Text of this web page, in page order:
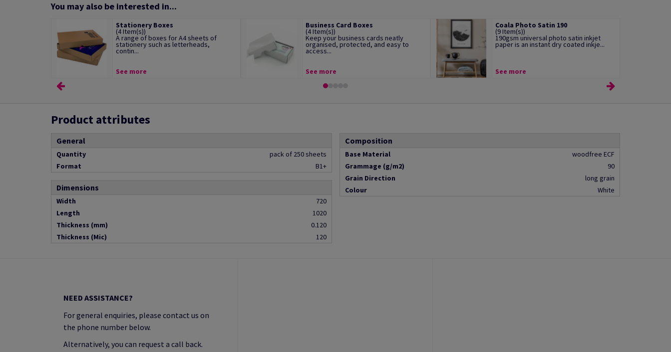
You may also be interested in...
Stationery Boxes
(4 Item(s))
A range of boxes for A4 sheets of
stationery such as letterheads,
contin...
See more
Business Card Boxes
(4 Item(s))
Keep your business cards neatly
organised, protected, and easy to
access...
See more
Coala Photo Satin 190
(9 Item(s))
190gsm universal photo satin inkjet
paper is an instant dry coated inkje...
See more
Product attributes
General
Quantity
pack of 250 sheets
Format
B1+
Dimensions
Width
720
Length
1020
Thickness (mm)
0.120
Thickness (Mic)
120
Composition
Base Material
woodfree ECF
Grammage (g/m2)
90
Grain Direction
long grain
Colour
White
NEED ASSISTANCE?
For general enquiries, please contact us on
the phone number below.
Alternatively, you can request a call back.